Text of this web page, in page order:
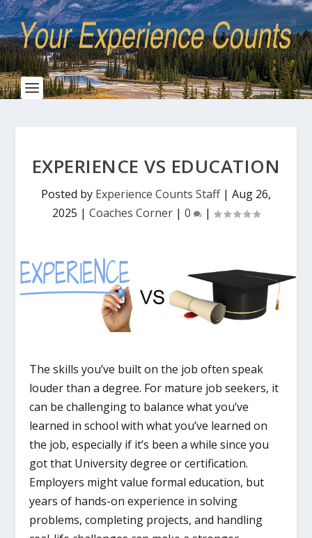
EXPERIENCE VS EDUCATION
Posted by Experience Counts Staff| Aug 26,
2025 | Coaches Corner | 0 |
The skills you’ve built on the job often speak
louder than a degree. For mature job seekers, it
can be challenging to balance what you’ve
learned in school with what you’ve learned on
the job, especially if it’s been a while since you
got that University degree or certification.
Employers might value formal education, but
years of hands-on experience in solving
problems, completing projects, and handling